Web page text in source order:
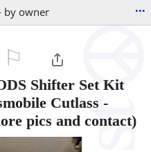
by owner ...
Shifter Set Kit
Cutlass -
pics and contact)